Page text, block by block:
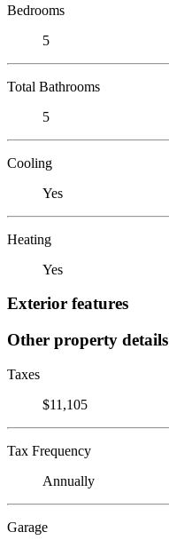
Bedrooms
5
Total Bathrooms
5
Cooling
Yes
Heating
Yes
Exterior features
Other property details
Taxes
$11,105
Tax Frequency
Annually
Garage